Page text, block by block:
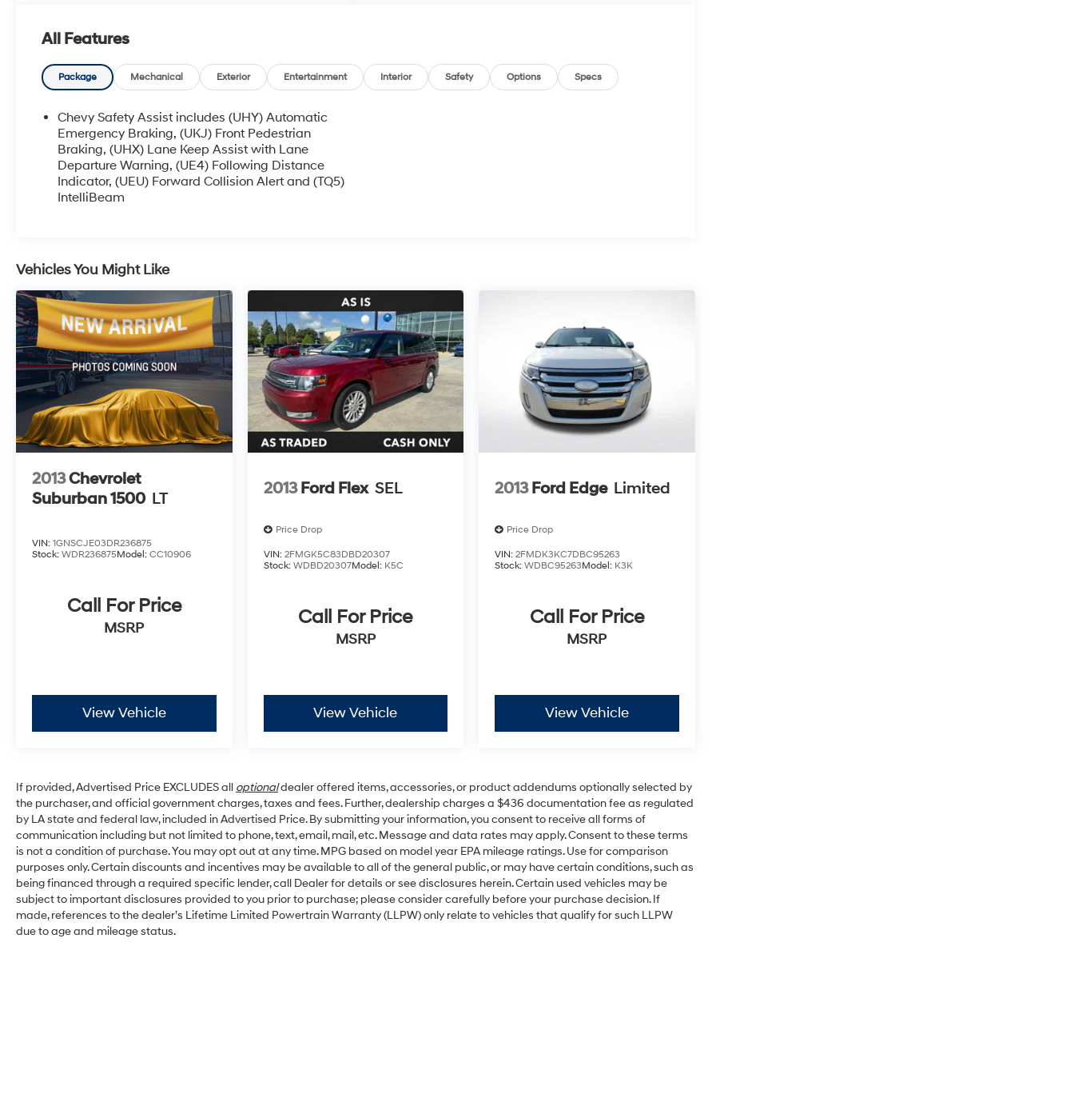
South of I-12; we are just a short drive from
Denham Springs and New Orleans, LA. Price
excludes tax, title, license, $23 Convenience
Charge. Includes $436 dealer doc fee.
All Features
Package Mechanical Exterior Entertainment Interior Safety Options Specs
Chevy Safety Assist includes (UHY) Automatic
Emergency Braking, (UKJ) Front Pedestrian
Braking, (UHX) Lane Keep Assist with Lane
Departure Warning, (UE4) Following Distance
Indicator, (UEU) Forward Collision Alert and (TQ5)
IntelliBeam
Vehicles You Might Like
2013Chevrolet
Suburban 1500 LT
VIN: 1GNSCJE03DR236875
Stock: WDR236875Model: CC10906
Call For Price
MSRP
View Vehicle
2013 Ford Flex SEL
Price Drop
VIN: 2FMGK5C83DBD20307
Stock: WDBD20307Model: K5C
Call For Price
MSRP
View Vehicle
2013 Ford Edge Limited
Price Drop
VIN:2FMDK3KC7DBC95263
Stock:WDBC95263Model: K3K
Call For Price
MSRP
View Vehicle
If provided, Advertised Price EXCLUDES all optionaldealer offered items, accessories, or product addendums optionally selected by
the purchaser, and official government charges, taxes and fees. Further, dealership charges a $436 documentation fee as regulated
by LA state and federal law, included in Advertised Price. By submitting your information, you consent to receive all forms of
communication including but not limited to phone, text, email, mail, etc. Message and data rates may apply. Consent to these terms
is not a condition of purchase. You may opt out at any time. MPG based on model year EPA mileage ratings. Use for comparison
purposes only. Certain discounts and incentives may be available to all of the general public, or may have certain conditions, such as
being financed through a required specific lender, call Dealer for details or see disclosures herein. Certain used vehicles may be
subject to important disclosures provided to you prior to purchase; please consider carefully before your purchase decision. If
made, references to the dealer’s Lifetime Limited Powertrain Warranty (LLPW) only relate to vehicles that qualify for such LLPW
due to age and mileage status.